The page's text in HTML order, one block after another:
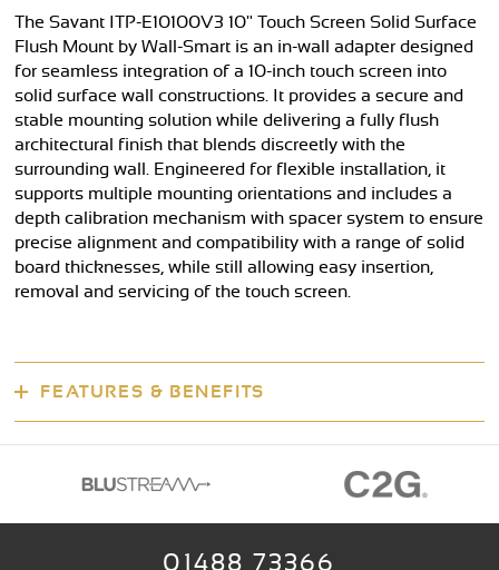
The Savant ITP-E10100V3 10" Touch Screen Solid Surface
Flush Mount by Wall-Smart is an in-wall adapter designed
for seamless integration of a 10-inch touch screen into
solid surface wall constructions. It provides a secure and
stable mounting solution while delivering a fully flush
architectural finish that blends discreetly with the
surrounding wall. Engineered for flexible installation, it
supports multiple mounting orientations and includes a
depth calibration mechanism with spacer system to ensure
precise alignment and compatibility with a range of solid
board thicknesses, while still allowing easy insertion,
removal and servicing of the touch screen.
FEATURES & BENEFITS
01488 73366